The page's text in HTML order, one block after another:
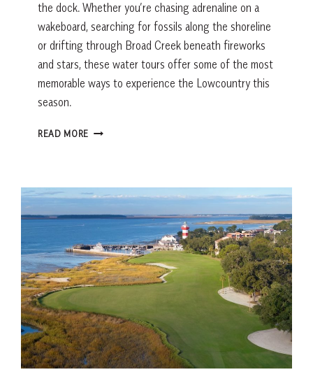
the dock. Whether you’re chasing adrenaline on a
wakeboard, searching for fossils along the shoreline
or drifting through Broad Creek beneath fireworks
and stars, these water tours offer some of the most
memorable ways to experience the Lowcountry this
season.
READ MORE THE
TO
THIS
ON
HILTON
HEAD
ISLAND